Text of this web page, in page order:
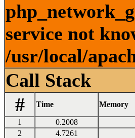
service not
/usr/local/
Call Stack
#
Time Memory
1 0.2008
2
4.7261